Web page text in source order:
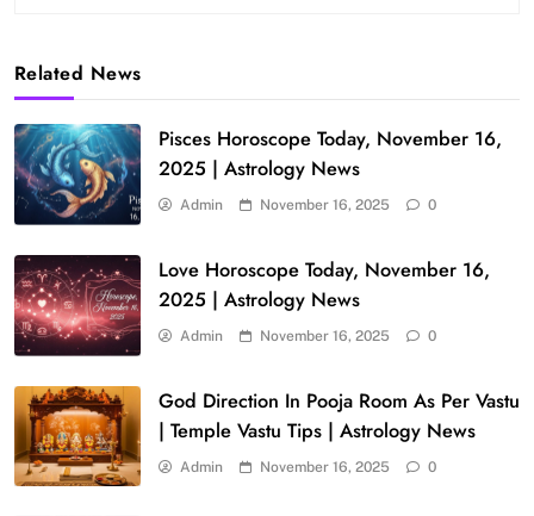
Related News
Pisces Horoscope Today, November 16,
2025 | Astrology News
Admin November 16, 2025 0
Love Horoscope Today, November 16,
2025 | Astrology News
Admin November 16, 2025 0
God Direction In Pooja Room As Per Vastu
| Temple Vastu Tips | Astrology News
Admin November 16, 2025 0